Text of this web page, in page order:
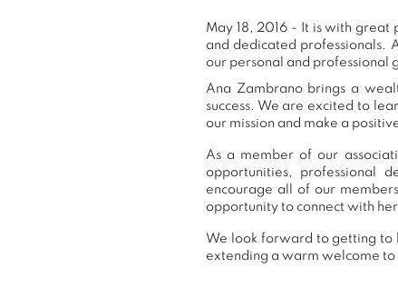
May 18, 2016 - It is with
and dedicated professionals.
our personal and professional
Ana Zambrano brings a
success. We are excited to
our mission and make a
As a member of our
opportunities, professional
encourage all of our
opportunity to connect with
We look forward to getting to
extending a warm welcome